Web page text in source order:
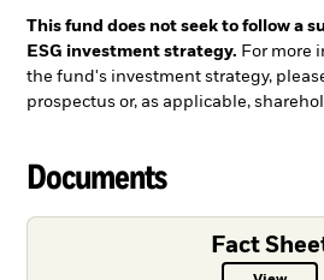
This fund does not seek to follow a
ESG investment strategy. For more
the fund's investment strategy,
prospectus or, as applicable,
Documents
Fact